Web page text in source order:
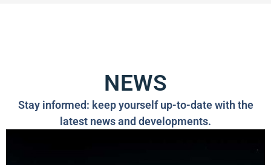
NEWS
Stay informed: keep yourself up-to-date with the
latest news and developments.